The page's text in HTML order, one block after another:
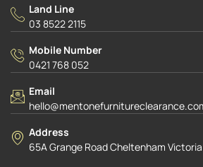
Land Line
03 8522 2115
Mobile Number
0421 768 052
Email
Address
65A Grange Road Cheltenham